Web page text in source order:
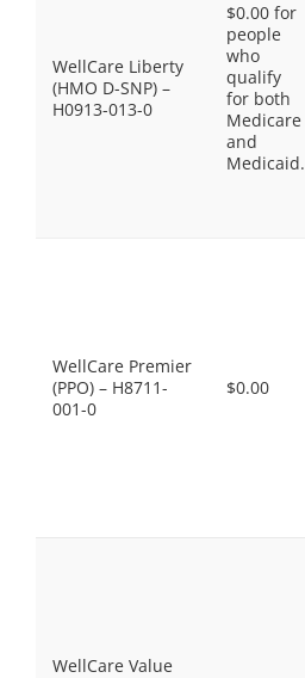
WellCare Liberty
(HMO D-SNP) –
H0913-013-0
$0.00 for
people
who
qualify
for both
Medicare
and
Medicaid.
WellCare Premier
(PPO) – H8711-
001-0
$0.00
WellCare Value